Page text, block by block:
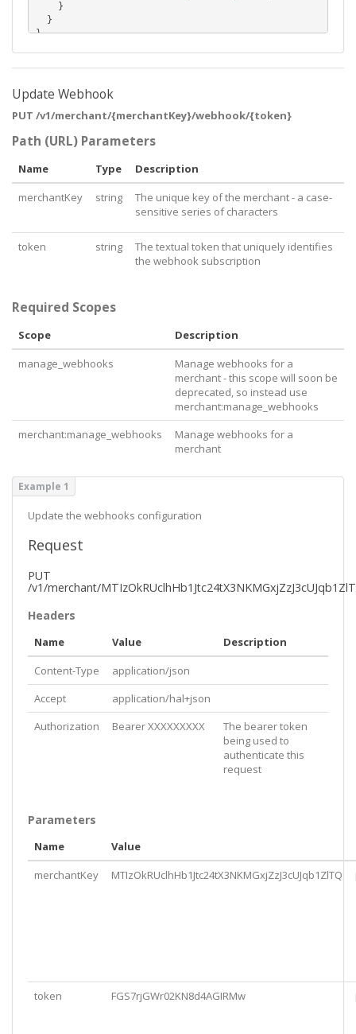
}
Update Webhook
PUT /v1/merchant/{merchantKey}/webhook/{token}
Path (URL) Parameters
Name Type
Description
merchantKey
string
The unique key of the merchant - a case-
sensitive series of characters
token string
The textual token that uniquely identifies
the webhook subscription
Required Scopes
Scope
Description
manage_webhooks
Manage webhooks for a
merchant - this scope will soon be
deprecated, so instead use
merchant:manage_webhooks
merchant:manage_webhooks
Manage webhooks for a
merchant
Example 1
Update the webhooks configuration
Request
PUT
/v1/merchant/
Headers
Name Value
Description
Content-Type
application/json
Accept
application/hal+json
Authorization
Bearer XXXXXXXXX
The bearer token
being used to
authenticate this
request
Parameters
Name Value
merchantKey
MTIzOkRUclhHb1Jtc24tX3NKMGxjZzJ3cUJqb1ZlTQ
token FGS7rjGWr02KN8d4AGIRMw